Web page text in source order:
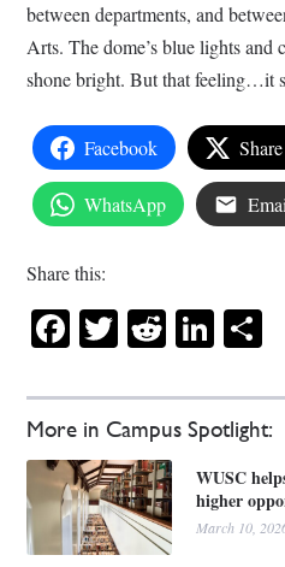
More in Campus Spotlight:
WUSC
higher
March 10,
between departments, and
Arts. The dome’s blue lights and
shone bright. But that feeling…it
Facebook
WhatsApp
Share this:
Facebook
Twitter
Reddit